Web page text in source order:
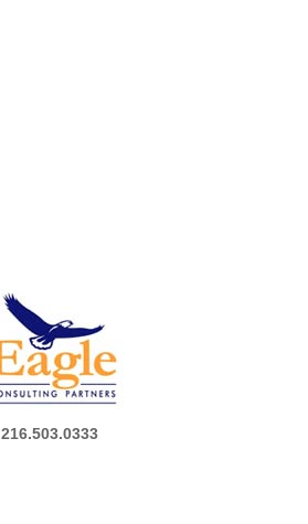
216.503.0333